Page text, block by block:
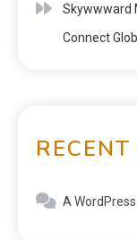
Skywwward
Connect
A